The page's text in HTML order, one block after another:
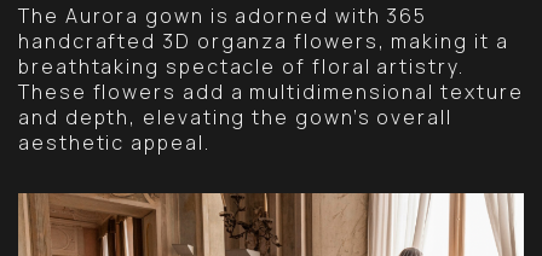
The Aurora gown is adorned with 365
handcrafted 3D organza flowers, making it a
breathtaking spectacle of floral artistry.
These flowers add a multidimensional texture
and depth, elevating the gown’s overall
aesthetic appeal.